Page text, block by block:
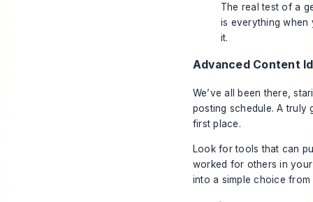
The real test of a
is everything when
it.
Advanced Content
We’ve all been there,
posting schedule. A truly
first place.
Look for tools that can
worked for others in
into a simple choice